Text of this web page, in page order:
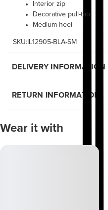
Interior zip
Decorative pull-tab
Medium heel
SKU:IL12905-BLA-SM
DELIVERY INFORMATION
RETURN INFORMATION
Wear it with